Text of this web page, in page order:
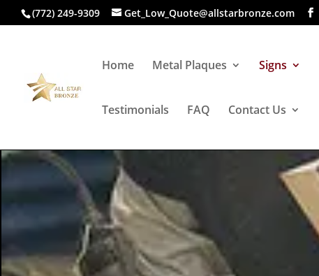
(772) 249-9309 Get_Low_Quote@allstarbronze.com
Home Metal Plaques Signs
Testimonials FAQ Contact Us